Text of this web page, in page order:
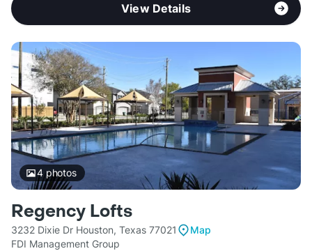
View Details
4photos
Regency Lofts
3232 Dixie Dr Houston, Texas 77021
Map
FDI Management Group